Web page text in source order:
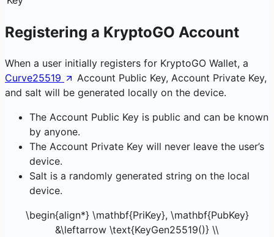
Registering a KryptoGO Account
When a user initially registers for KryptoGO Wallet, a
Curve25519
Account Public Key, Account Private Key,
and salt will be generated locally on the device.
The Account Public Key is public and can be known
by anyone.
The Account Private Key will never leave the user’s
device.
Salt is a randomly generated string on the local
device.
\begin{align*} \mathbf{PriKey}, \mathbf{PubKey}
&\leftarrow \text{KeyGen25519()} \\